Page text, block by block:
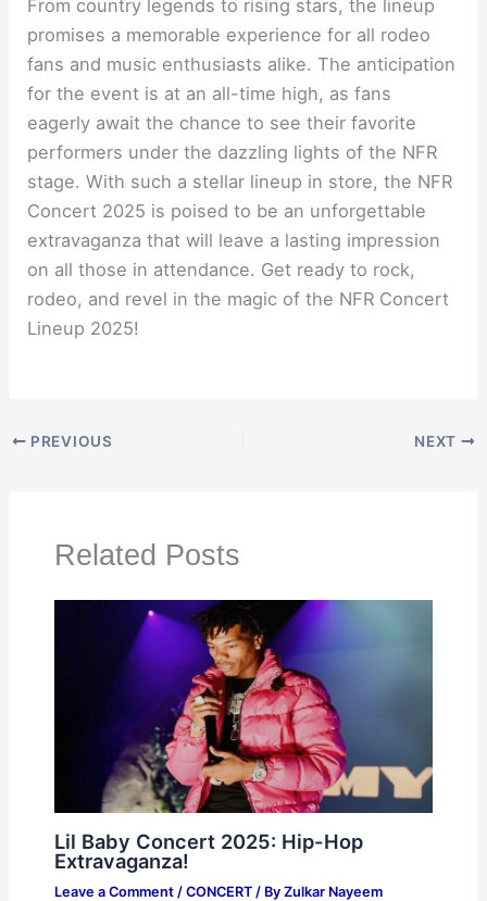
From country legends to rising stars, the lineup
promises a memorable experience for all rodeo
fans and music enthusiasts alike. The anticipation
for the event is at an all-time high, as fans
eagerly await the chance to see their favorite
performers under the dazzling lights of the NFR
stage. With such a stellar lineup in store, the NFR
Concert 2025 is poised to be an unforgettable
extravaganza that will leave a lasting impression
on all those in attendance. Get ready to rock,
rodeo, and revel in the magic of the NFR Concert
Lineup 2025!
PREVIOUS NEXT
Related Posts
Lil Baby Concert 2025: Hip-Hop
Extravaganza!
Leave a Comment / CONCERT/ By Zulkar Nayeem